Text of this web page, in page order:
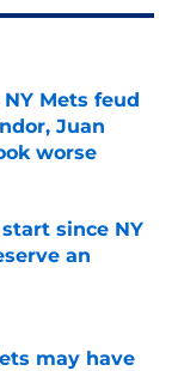
Mets feud
Juan
worse
since NY
an
may have